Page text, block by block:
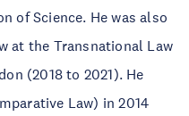
of Science. He was also
at the Transnational Law
(2018 to 2021). He
Law) in 2014